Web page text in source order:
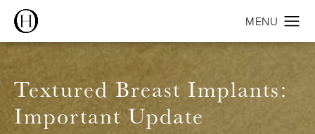
Textured Breast Implants:
Important Update